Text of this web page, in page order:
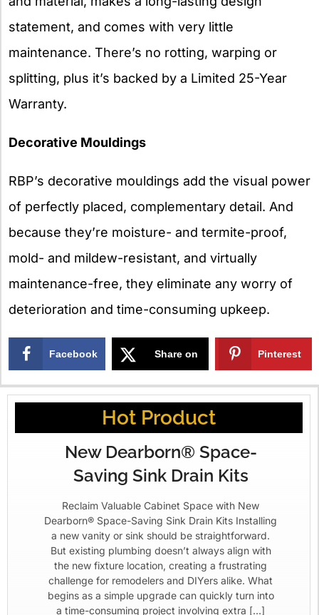
statement, and comes with very little
maintenance. There’s no rotting, warping or
splitting, plus it’s backed by a Limited 25-Year
Warranty.
Decorative Mouldings
RBP’s decorative mouldings add the visual power
of perfectly placed, complementary detail. And
because they’re moisture- and termite-proof,
mold- and mildew-resistant, and virtually
maintenance-free, they eliminate any worry of
deterioration and time-consuming upkeep.
Facebook Share on
X
Pinterest
Hot Product
New Dearborn® Space-
Saving Sink Drain Kits
Reclaim Valuable Cabinet Space with New
Dearborn® Space-Saving Sink Drain Kits Installing
a new vanity or sink should be straightforward.
But existing plumbing doesn’t always align with
the new fixture location, creating a frustrating
challenge for remodelers and DIYers alike. What
begins as a simple upgrade can quickly turn into
a time-consuming project involving extra […]